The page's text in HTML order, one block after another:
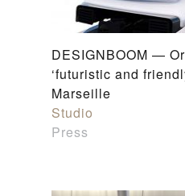
DESIGNBOOM —
‘futuristic and
Marseille
Studio
Press